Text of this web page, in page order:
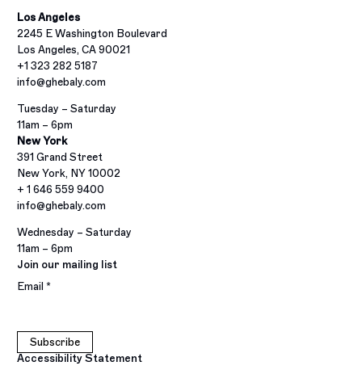
Join our mailing list
Email *
Subscribe
Accessibility Statement
Los Angeles
2245 E Washington Boulevard
Los Angeles, CA 90021
+1 323 282 5187
info@ghebaly.com
Tuesday – Saturday
11am – 6pm
New York
391 Grand Street
New York, NY 10002
+ 1 646 559 9400
info@ghebaly.com
Wednesday – Saturday
11am – 6pm